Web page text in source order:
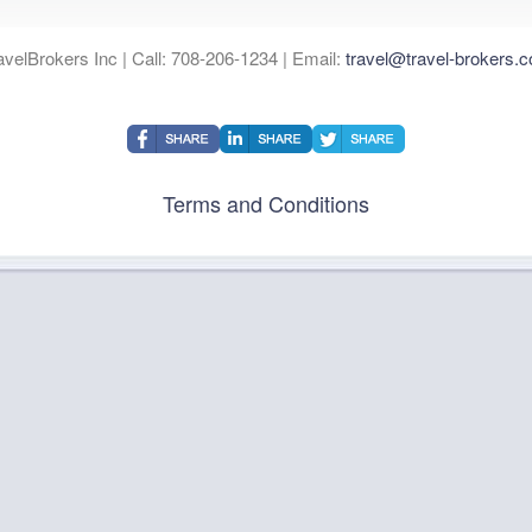
Inc | Call: 708-206-1234 | Email: travel@travel-
Terms and Conditions